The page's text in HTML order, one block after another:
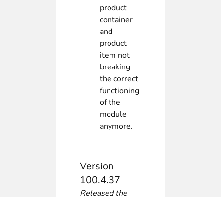
product
container
and
product
item not
breaking
the correct
functioning
of the
module
anymore.
Version
100.4.37
Released the